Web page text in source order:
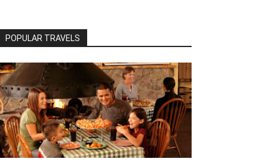
POPULAR TRAVELS